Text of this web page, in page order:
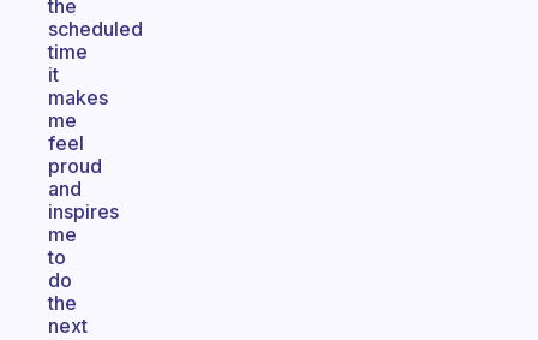
the
scheduled
time
it
makes
me
feel
proud
and
inspires
me
to
do
the
next